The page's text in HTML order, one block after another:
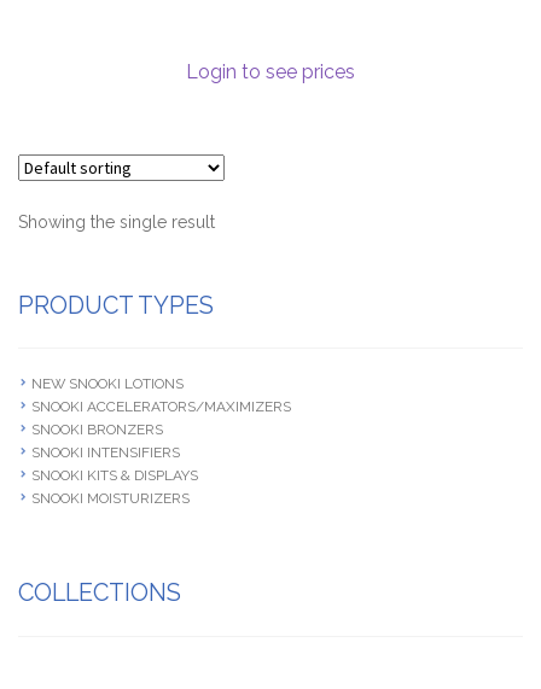
Terms & Conditions
Terms and Conditions
Login to see prices
Showing the single result
PRODUCT TYPES
NEW SNOOKI LOTIONS
SNOOKI ACCELERATORS/MAXIMIZERS
SNOOKI BRONZERS
SNOOKI INTENSIFIERS
SNOOKI KITS & DISPLAYS
SNOOKI MOISTURIZERS
COLLECTIONS